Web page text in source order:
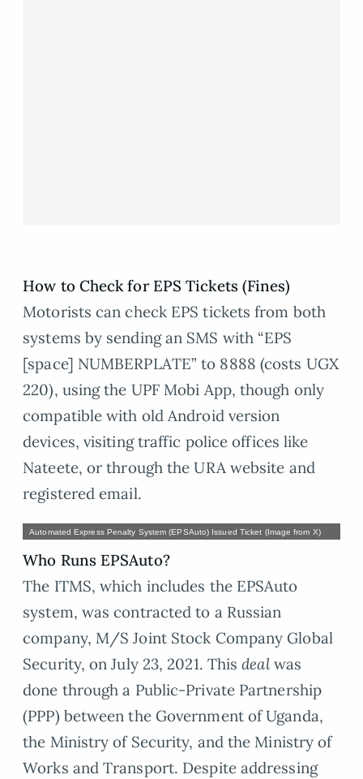
How to Check for EPS Tickets (Fines)
Motorists can check EPS tickets from both
systems by sending an SMS with “EPS
[space] NUMBERPLATE” to 8888 (costs UGX
220), using the UPF Mobi App, though only
compatible with old Android version
devices, visiting traffic police offices like
Nateete, or through the URA website and
registered email.
Automated Express Penalty System (EPSAuto) Issued Ticket (Image from X)
Who Runs EPSAuto?
The ITMS, which includes the EPSAuto
system, was contracted to a Russian
company, M/S Joint Stock Company Global
Security, on July 23, 2021. Thisdealwas
done through a Public-Private Partnership
(PPP) between the Government of Uganda,
the Ministry of Security, and the Ministry of
Works and Transport. Despite addressing